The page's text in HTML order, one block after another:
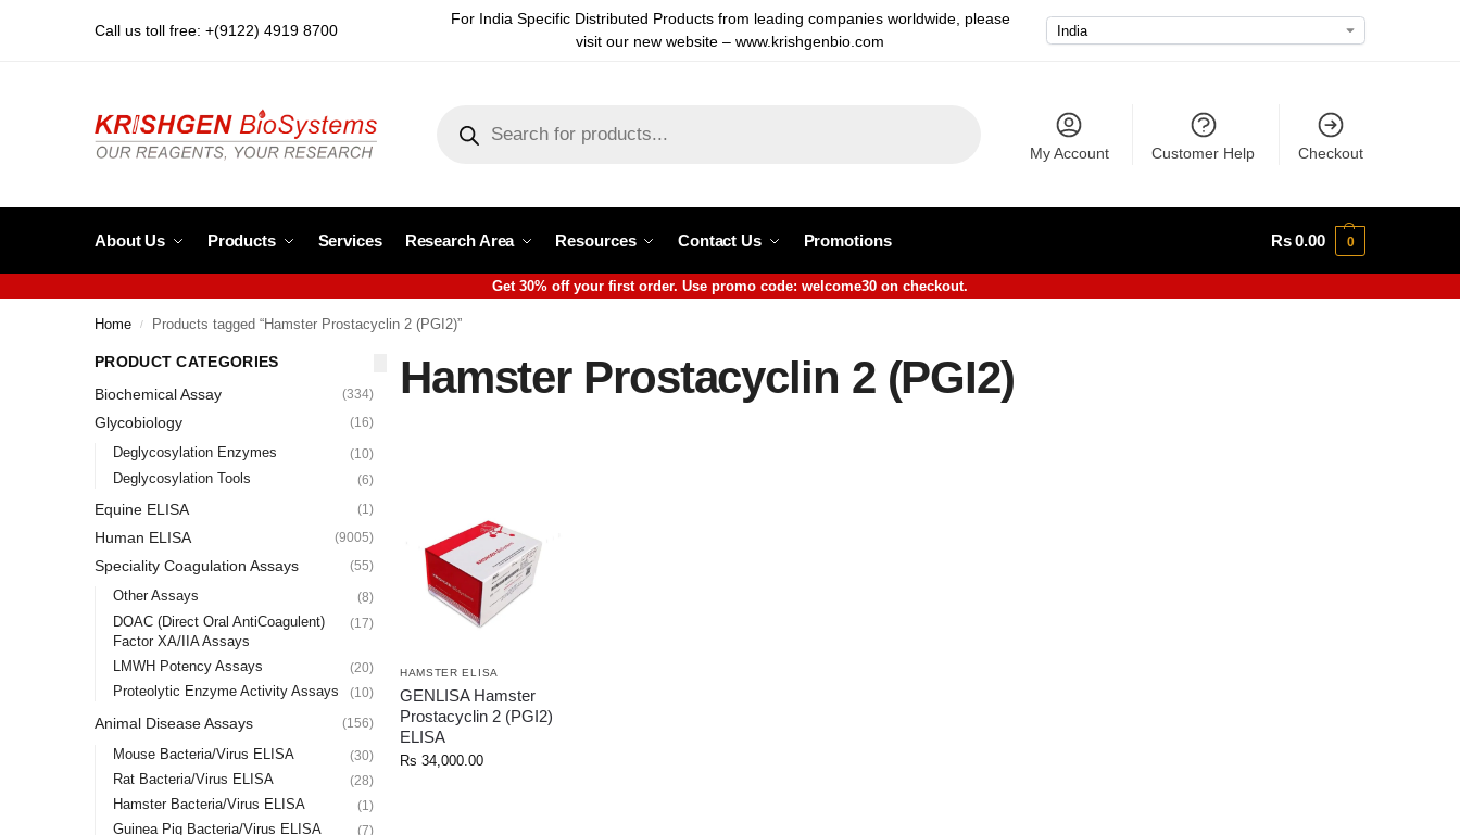
Call us toll free: +(9122) 4919 8700
For India Specific Distributed Products from leading companies worldwide, please
visit our new website – www.krishgenbio.com
My Account Customer Help Checkout
About Us Products Services Research Area Resources Contact Us Promotions Rs0.00 0
Get 30% off your first order. Use promo code: welcome30 on checkout.
Home / Products tagged “Hamster Prostacyclin 2 (PGI2)”
Hamster Prostacyclin 2 (PGI2)
HAMSTER ELISA
GENLISA Hamster
Prostacyclin 2 (PGI2)
ELISA
Rs 34,000.00
PRODUCT CATEGORIES
Biochemical Assay
(334)
Glycobiology (16)
Deglycosylation Enzymes (10)
Deglycosylation Tools (6)
Equine ELISA (1)
Human ELISA (9005)
Speciality Coagulation Assays (55)
Other Assays (8)
DOAC (Direct Oral AntiCoagulent)
Factor XA/IIA Assays
(17)
LMWH Potency Assays (20)
Proteolytic Enzyme Activity Assays (10)
Animal Disease Assays (156)
Mouse Bacteria/Virus ELISA (30)
Rat Bacteria/Virus ELISA (28)
Hamster Bacteria/Virus ELISA (1)
Guinea Pig Bacteria/Virus ELISA (7)